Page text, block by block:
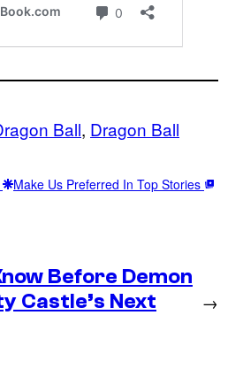
Ball, Dragon Ball
Make Us Preferred In Top Stories
Before Demon
Castle’s Next
→